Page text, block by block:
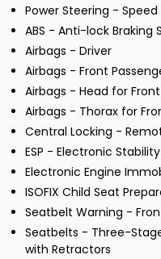
Power Steering - Speed
ABS - Anti-lock Braking
Airbags - Driver
Airbags - Front
Airbags - Head for Front
Airbags - Thorax for
Central Locking -
ESP - Electronic
Electronic Engine
ISOFIX Child Seat
Seatbelt Warning -
Seatbelts - Three-
with Retractors